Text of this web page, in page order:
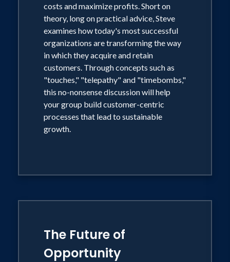
costs and maximize profits. Short on
theory, long on practical advice, Steve
examines how today's most successful
organizations are transforming the way
in which they acquire and retain
customers. Through concepts such as
"touches," "telepathy" and "timebombs,"
this no-nonsense discussion will help
your group build customer-centric
processes that lead to sustainable
growth.
The Future of
Opportunity